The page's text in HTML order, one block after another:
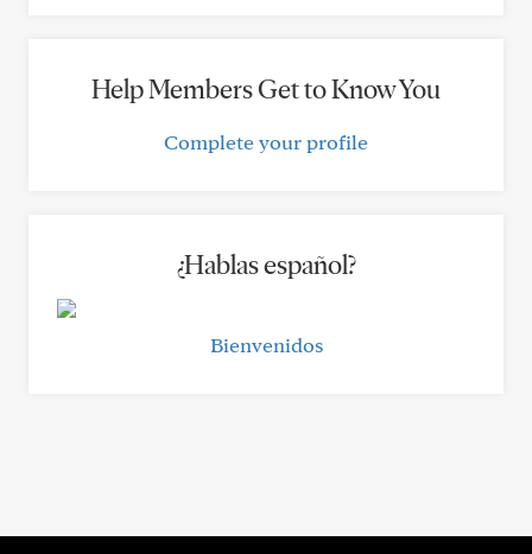
Help Members Get to Know You
Complete your profile
¿Hablas español?
Bienvenidos